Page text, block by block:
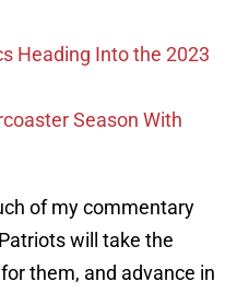
Heading Into the 2023
Season With
of my commentary
will take the
them, and advance in